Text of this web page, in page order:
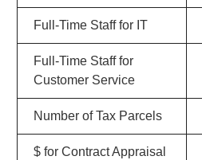
Full-Time Staff for IT
Full-Time Staff for
Customer Service
Number of Tax Parcels
$ for Contract Appraisal